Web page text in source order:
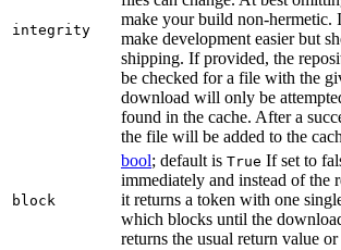
integrity
make your build non-hermetic.
make development easier but
shipping. If provided, the
be checked for a file with the
download will only be
found in the cache. After a
the file will be added to the
block
bool; default is True If set to
immediately and instead of the
it returns a token with one
which blocks until the
returns the usual return value